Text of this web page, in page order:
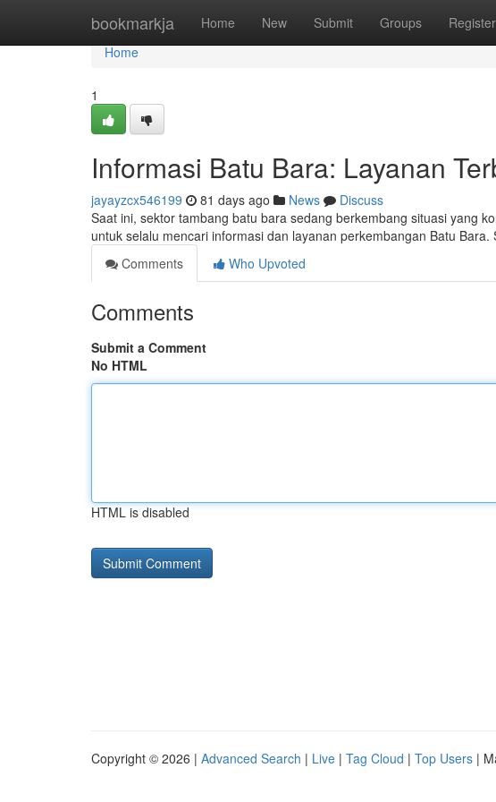
bookmarkja Home New Submit Groups Register
Home
Home
1
Informasi Batu Bara: Layanan
jayayzcx546199 81 days ago News
Discuss
Saat ini, sektor tambang batu bara sedang berkembang situasi yang
untuk selalu mencari informasi dan layanan perkembangan Batu Bara.
Comments
Who Upvoted
Comments
Submit a Comment
No HTML
HTML is disabled
Copyright © 2026 | Advanced Search | Live | Tag Cloud | Top Users |